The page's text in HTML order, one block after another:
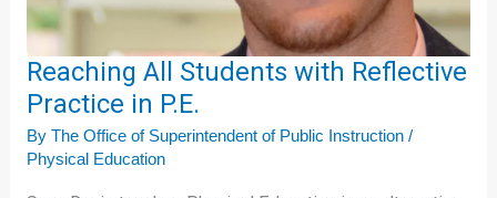
Reaching All Students with Reflective
Practice in P.E.
By The Office of Superintendent of Public Instruction /
Physical Education
P.E.